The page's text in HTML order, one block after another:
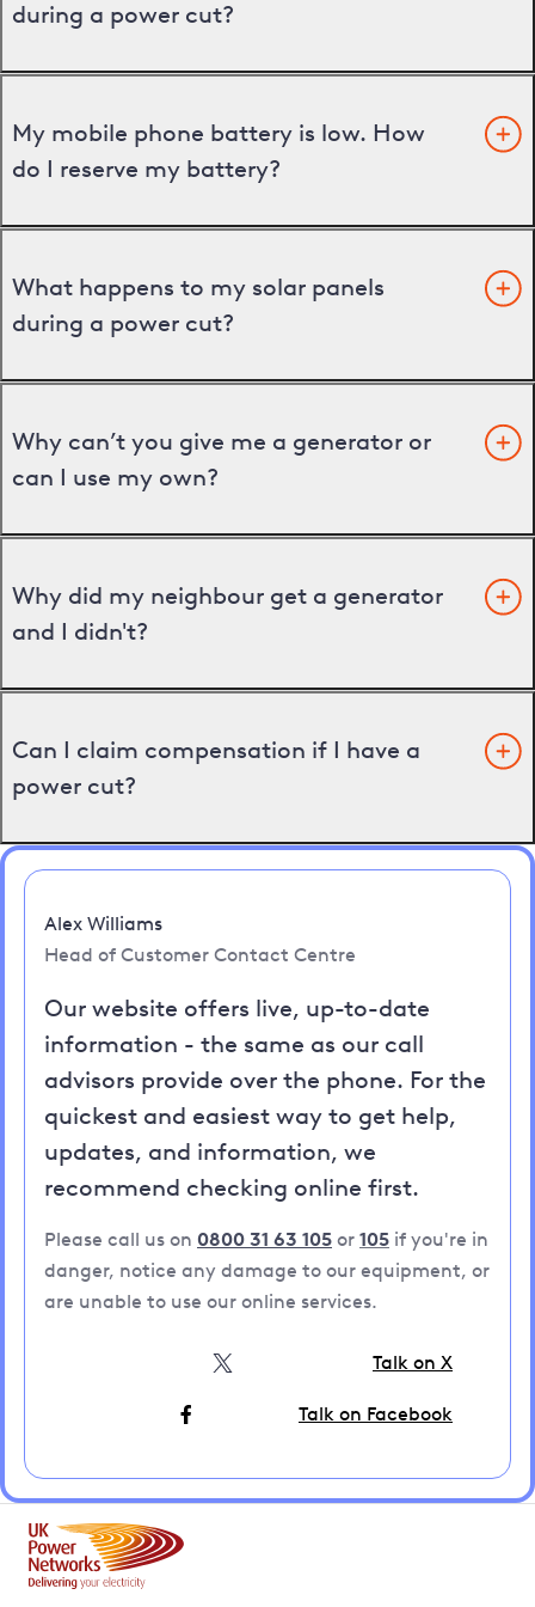
during a power cut?
My mobile phone battery is low. How
do I reserve my battery?
What happens to my solar panels
during a power cut?
Why can’t you give me a generator or
can I use my own?
Why did my neighbour get a generator
and I didn't?
Can I claim compensation if I have a
power cut?
Alex Williams
Head of Customer Contact Centre
Our website offers live, up-to-date
information - the same as our call
advisors provide over the phone. For the
quickest and easiest way to get help,
updates, and information, we
recommend checking online first.
Please call us on 0800 31 63 105 or 105 if you're in
danger, notice any damage to our equipment, or
are unable to use our online services.
Talk on X
Talk on Facebook